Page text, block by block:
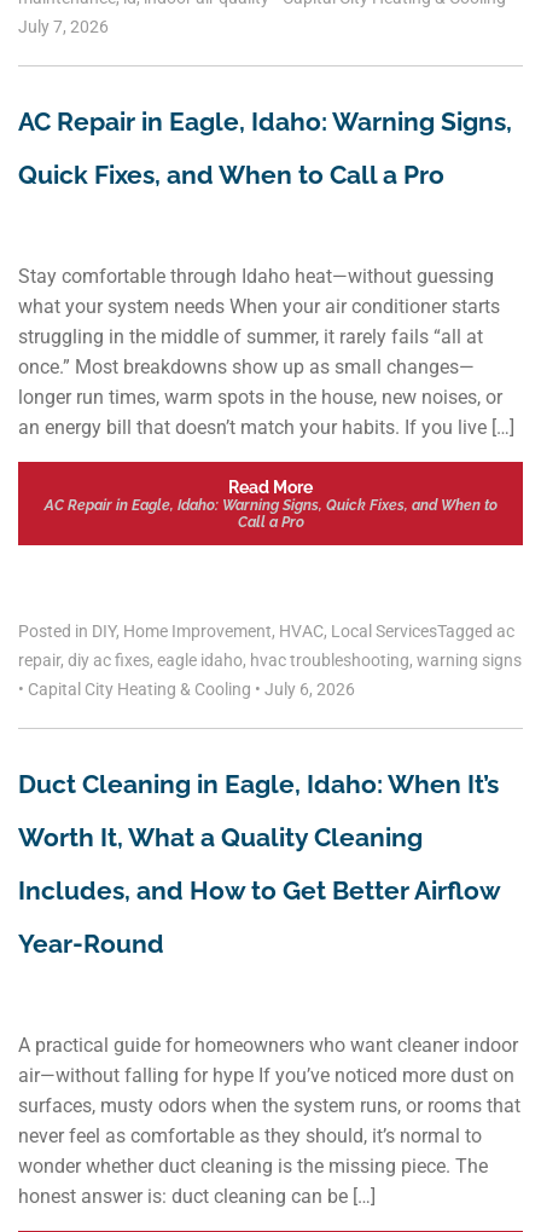
July 7, 2026
AC Repair in Eagle, Idaho: Warning Signs,
Quick Fixes, and When to Call a Pro
Stay comfortable through Idaho heat—without guessing
what your system needs When your air conditioner starts
struggling in the middle of summer, it rarely fails “all at
once.” Most breakdowns show up as small changes—
longer run times, warm spots in the house, new noises, or
an energy bill that doesn’t match your habits. If you live […]
Read More
AC Repair in Eagle, Idaho: Warning Signs, Quick Fixes, and When to
Call a Pro
Posted in DIY, Home Improvement, HVAC, Local ServicesTagged ac
repair, diy ac fixes, eagle idaho, hvac troubleshooting, warning signs
• Capital City Heating & Cooling • July 6, 2026
Duct Cleaning in Eagle, Idaho: When It’s
Worth It, What a Quality Cleaning
Includes, and How to Get Better Airflow
Year-Round
A practical guide for homeowners who want cleaner indoor
air—without falling for hype If you’ve noticed more dust on
surfaces, musty odors when the system runs, or rooms that
never feel as comfortable as they should, it’s normal to
wonder whether duct cleaning is the missing piece. The
honest answer is: duct cleaning can be […]